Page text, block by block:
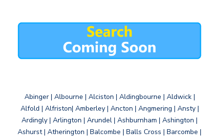
Abinger | Albourne | Alciston | Aldingbourne | Aldwick |
Alfold | Alfriston| Amberley | Ancton | Angmering | Ansty |
Ardingly | Arlington | Arundel | Ashburnham | Ashington |
Ashurst | Atherington | Balcombe | Balls Cross | Barcombe |